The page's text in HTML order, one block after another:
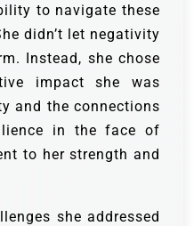
to navigate these
didn’t let negativity
Instead, she chose
impact she was
and the connections
in the face of
to her strength and
she addressed